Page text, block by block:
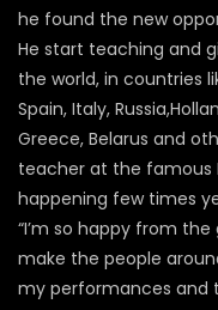
he found the new
He start teaching and
the world, in countries
Spain, Italy,
Greece, Belarus and
teacher at the famous
happening few times
“I’m so happy from
make the people
my performances and